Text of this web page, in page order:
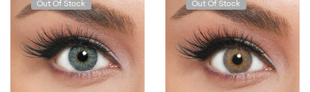
Out Of Stock Out Of Stock